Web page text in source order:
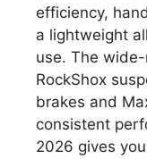
efficiency,
a lightweight
use. The
RockShox
brakes and
consistent
2026 gives